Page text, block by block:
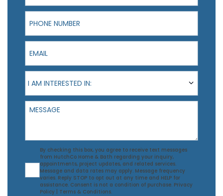
Phone Number
Email
I am interested in:
I AM INTERESTED IN:
Message
Agreement
By checking this box, you agree to receive text messages
from HutchCo Home & Bath regarding your inquiry,
appointments, project updates, and related services.
Message and data rates may apply. Message frequency
varies. Reply STOP to opt out at any time and HELP for
assistance. Consent is not a condition of purchase. Privacy
Policy
Terms & Conditions.